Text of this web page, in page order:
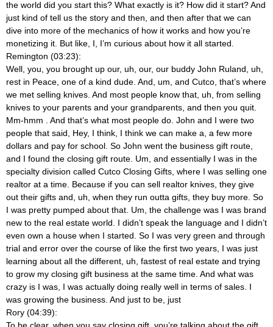
the world did you start this? What exactly is it? How did it start? And
just kind of tell us the story and then, and then after that we can
dive into more of the mechanics of how it works and how you’re
monetizing it. But like, I, I’m curious about how it all started.
Remington (03:23):
Well, you, you brought up our, uh, our, our buddy John Ruland, uh,
rest in Peace, one of a kind dude. And, um, and Cutco, that’s where
we met selling knives. And most people know that, uh, from selling
knives to your parents and your grandparents, and then you quit.
Mm-hmm
. And that’s what most people do. John and I were two
people that said, Hey, I think, I think we can make a, a few more
dollars and pay for school. So John went the business gift route,
and I found the closing gift route. Um, and essentially I was in the
specialty division called Cutco Closing Gifts, where I was selling one
realtor at a time. Because if you can sell realtor knives, they give
out their gifts and, uh, when they run outta gifts, they buy more. So
I was pretty pumped about that. Um, the challenge was I was brand
new to the real estate world. I didn’t speak the language and I didn’t
even own a house when I started. So I was very green and through
trial and error over the course of like the first two years, I was just
learning about all the different, uh, fastest of real estate and trying
to grow my closing gift business at the same time. And what was
crazy is I was, I was actually doing really well in terms of sales. I
was growing the business. And just to be, just
Rory (04:39):